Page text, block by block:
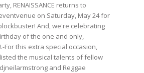
RENAISSANCE returns to
on Saturday, May 24 for
And, we're celebrating
of the one and only,
For this extra special occasion,
the musical talents of fellow
and Reggae